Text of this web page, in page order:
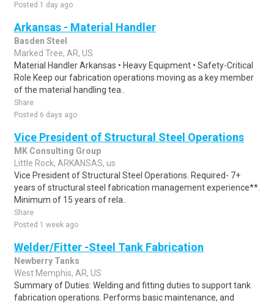
Posted 1 day ago
Arkansas - Material Handler
Basden Steel
Marked Tree, AR, US
Material Handler Arkansas • Heavy Equipment • Safety-Critical
Role Keep our fabrication operations moving as a key member
of the material handling tea..
Share
Posted 6 days ago
Vice President of Structural Steel Operations
MK Consulting Group
Little Rock, ARKANSAS, us
Vice President of Structural Steel Operations. Required- 7+
years of structural steel fabrication management experience**.
Minimum of 15 years of rela..
Share
Posted 1 week ago
Welder/Fitter -Steel Tank Fabrication
Newberry Tanks
West Memphis, AR, US
Summary of Duties: Welding and fitting duties to support tank
fabrication operations. Performs basic maintenance, and